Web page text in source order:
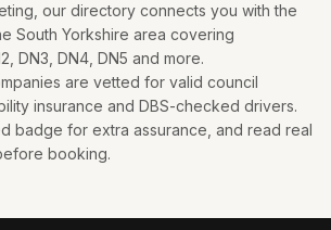
our directory connects you with the
South Yorkshire area covering
DN3, DN4, DN5 and more.
are vetted for valid council
insurance and DBS-checked drivers.
badge for extra assurance, and read real
booking.